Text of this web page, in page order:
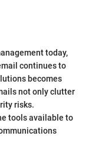
today,
continues to
becomes
not only clutter
risks.
tools available to